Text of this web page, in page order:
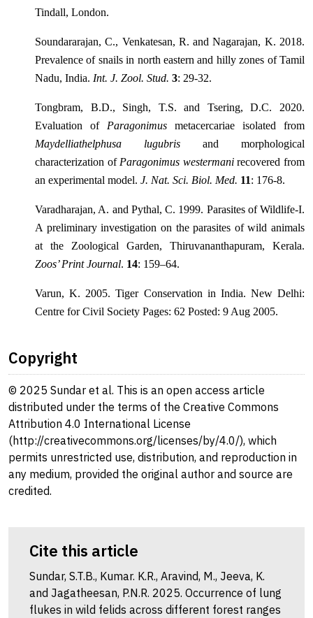
Tindall, London.
Soundararajan, C., Venkatesan, R. and Nagarajan, K. 2018.
Prevalence of snails in north eastern and hilly zones of Tamil
Nadu, India. Int. J. Zool. Stud. 3: 29-32.
Tongbram, B.D., Singh, T.S. and Tsering, D.C. 2020.
Evaluation of Paragonimus metacercariae isolated from
Maydelliathelphusa lugubris and morphological
characterization of Paragonimus westermanirecovered from
an experimental model. J. Nat. Sci. Biol. Med. 11: 176-8.
Varadharajan, A. and Pythal, C. 1999. Parasites of Wildlife-I.
A preliminary investigation on the parasites of wild animals
at the Zoological Garden, Thiruvananthapuram, Kerala.
Zoos’ Print Journal. 14: 159–64.
Varun, K. 2005. Tiger Conservation in India. New Delhi:
Centre for Civil Society Pages: 62 Posted: 9 Aug 2005.
Copyright
© 2025 Sundar et al. This is an open access article
distributed under the terms of the Creative Commons
Attribution 4.0 International License
(http://creativecommons.org/licenses/by/4.0/), which
permits unrestricted use, distribution, and reproduction in
any medium, provided the original author and source are
credited.
Cite this article
Sundar, S.T.B., Kumar. K.R., Aravind, M., Jeeva, K.
and Jagatheesan, P.N.R. 2025. Occurrence of lung
flukes in wild felids across different forest ranges